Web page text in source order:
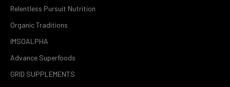
Relentless Pursuit Nutrition
Organic Traditions
IMSOALPHA
Advance Superfoods
GRID SUPPLEMENTS